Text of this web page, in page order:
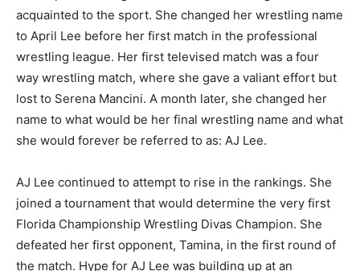
acquainted to the sport. She changed her wrestling name
to April Lee before her first match in the professional
wrestling league. Her first televised match was a four
way wrestling match, where she gave a valiant effort but
lost to Serena Mancini. A month later, she changed her
name to what would be her final wrestling name and what
she would forever be referred to as: AJ Lee.
AJ Lee continued to attempt to rise in the rankings. She
joined a tournament that would determine the very first
Florida Championship Wrestling Divas Champion. She
defeated her first opponent, Tamina, in the first round of
the match. Hype for AJ Lee was building up at an